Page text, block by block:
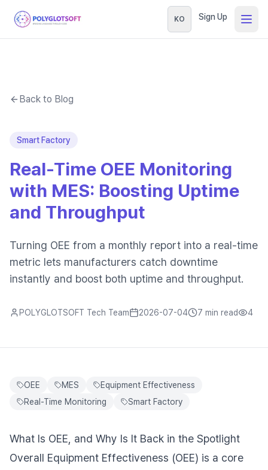
KO Sign Up
Back to Blog
Smart Factory
Real-Time OEE Monitoring
with MES: Boosting Uptime
and Throughput
Turning OEE from a monthly report into a real-time
metric lets manufacturers catch downtime
instantly and boost both uptime and throughput.
POLYGLOTSOFT Tech Team 2026-07-04 7 min read 4
OEE MES
Equipment Effectiveness
Real-Time Monitoring
Smart Factory
What Is OEE, and Why Is It Back in the Spotlight
Overall Equipment Effectiveness (OEE) is a core